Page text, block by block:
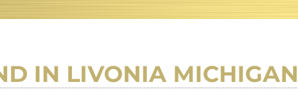
IN LIVONIA MICHIGAN